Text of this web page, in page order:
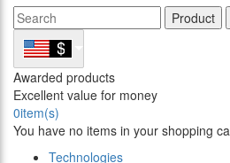
Product
Awarded products
Excellent value for money
0item(s)
You have no items in your shopping
Technologies